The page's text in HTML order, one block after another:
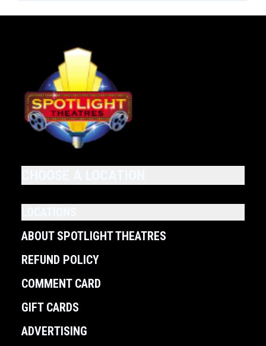
ABOUT SPOTLIGHT THEATRES
REFUND POLICY
COMMENT CARD
GIFT CARDS
ADVERTISING